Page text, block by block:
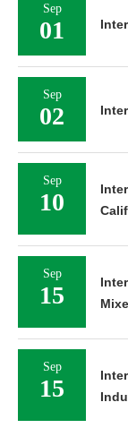
Sep
01
Sep
02
Sep
10
Sep
15
Sep
15